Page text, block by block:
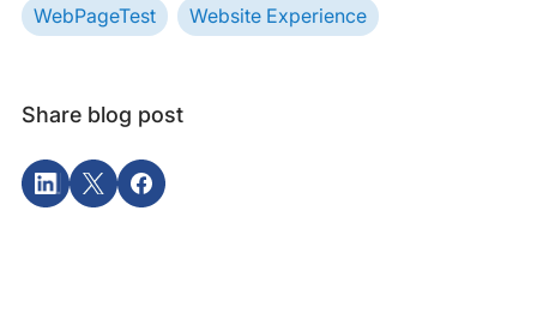
WebPageTest Website Experience
Share blog post